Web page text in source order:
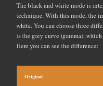
The black and white mode is
technique. With this mode, the
white. You can choose three
is the grey curve (gamma),
Here you can see the difference:
Original